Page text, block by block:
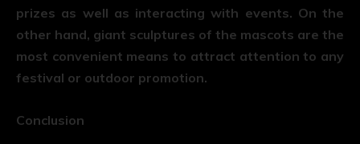
prizes as well as interacting with events. On the
other hand, giant sculptures of the mascots are the
most convenient means to attract attention to any
festival or outdoor promotion.
Conclusion